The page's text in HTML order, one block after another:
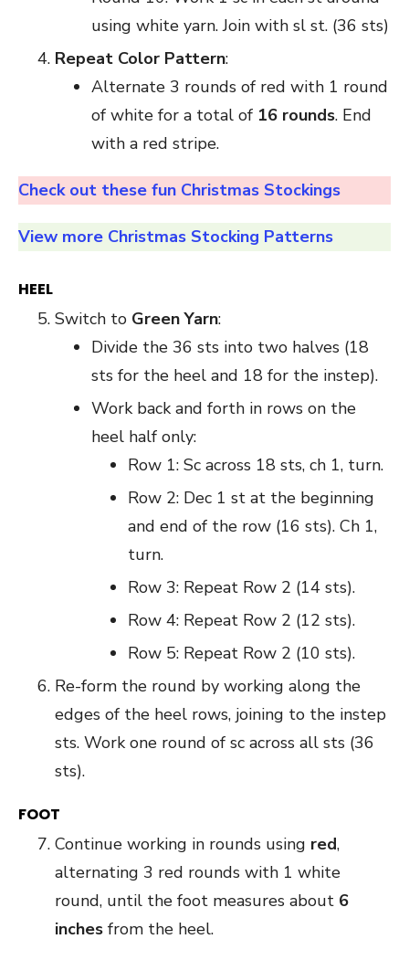
using white yarn. Join with sl st. (36 sts)
Repeat Color Pattern:
Alternate 3 rounds of red with 1 round
of white for a total of 16 rounds. End
with a red stripe.
Check out these fun Christmas Stockings
View more Christmas Stocking Patterns
HEEL
Switch to Green Yarn:
Divide the 36 sts into two halves (18
sts for the heel and 18 for the instep).
Work back and forth in rows on the
heel half only:
Row 1: Sc across 18 sts, ch 1, turn.
Row 2: Dec 1 st at the beginning
and end of the row (16 sts). Ch 1,
turn.
Row 3: Repeat Row 2 (14 sts).
Row 4: Repeat Row 2 (12 sts).
Row 5: Repeat Row 2 (10 sts).
Re-form the round by working along the
edges of the heel rows, joining to the instep
sts. Work one round of sc across all sts (36
sts).
FOOT
Continue working in rounds using red,
alternating 3 red rounds with 1 white
round, until the foot measures about 6
inches from the heel.